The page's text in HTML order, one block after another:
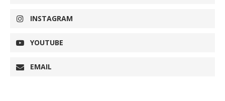
INSTAGRAM
YOUTUBE
EMAIL